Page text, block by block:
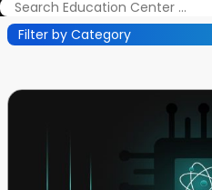
Filter by Category